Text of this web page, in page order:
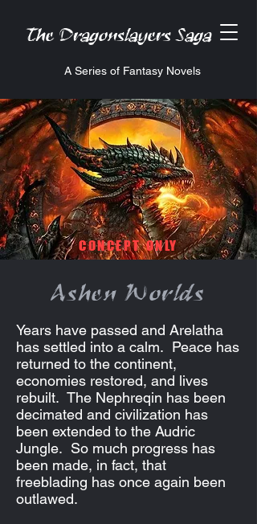
The Dragonslayers Saga
A Series of Fantasy Novels
CONCEPT ONLY
Ashen Worlds
Years have passed and Arelatha
has settled into a calm. Peace has
returned to the continent,
economies restored, and lives
rebuilt. The Nephreqin has been
decimated and civilization has
been extended to the Audric
Jungle. So much progress has
been made, in fact, that
freeblading has once again been
outlawed.